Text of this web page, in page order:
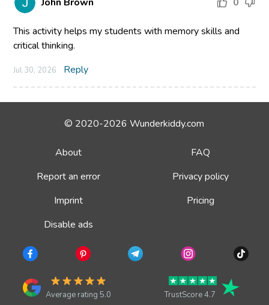
This activity helps my students with memory skills and
critical thinking.
Jul 30, 2026 Reply
© 2020-2026 Wunderkiddy.com
About
FAQ
Report an error
Privacy policy
Imprint
Pricing
Disable ads
Average rating 5.0 TrustScore 4.7